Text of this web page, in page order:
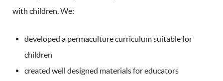
with children. We:
developed a permaculture curriculum suitable for
children
created well designed materials for educators